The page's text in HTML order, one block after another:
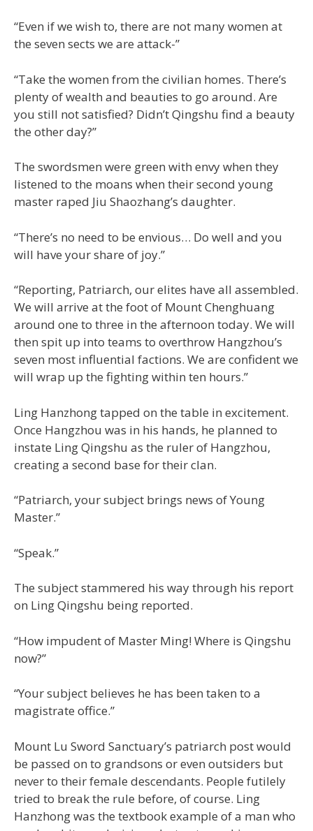
“Even if we wish to, there are not many women at
the seven sects we are attack-”
“Take the women from the civilian homes. There’s
plenty of wealth and beauties to go around. Are
you still not satisfied? Didn’t Qingshu find a beauty
the other day?”
The swordsmen were green with envy when they
listened to the moans when their second young
master raped Jiu Shaozhang’s daughter.
“There’s no need to be envious… Do well and you
will have your share of joy.”
“Reporting, Patriarch, our elites have all assembled.
We will arrive at the foot of Mount Chenghuang
around one to three in the afternoon today. We will
then spit up into teams to overthrow Hangzhou’s
seven most influential factions. We are confident we
will wrap up the fighting within ten hours.”
Ling Hanzhong tapped on the table in excitement.
Once Hangzhou was in his hands, he planned to
instate Ling Qingshu as the ruler of Hangzhou,
creating a second base for their clan.
“Patriarch, your subject brings news of Young
Master.”
“Speak.”
The subject stammered his way through his report
on Ling Qingshu being reported.
“How impudent of Master Ming! Where is Qingshu
now?”
“Your subject believes he has been taken to a
magistrate office.”
Mount Lu Sword Sanctuary’s patriarch post would
be passed on to grandsons or even outsiders but
never to their female descendants. People futilely
tried to break the rule before, of course. Ling
Hanzhong was the textbook example of a man who